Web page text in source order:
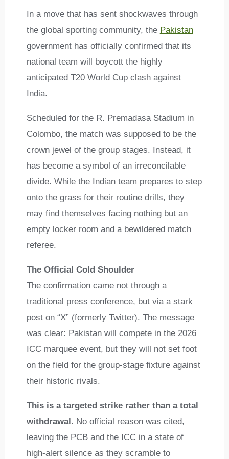
In a move that has sent shockwaves through
the global sporting community, the Pakistan
government has officially confirmed that its
national team will boycott the highly
anticipated T20 World Cup clash against
India.
Scheduled for the R. Premadasa Stadium in
Colombo, the match was supposed to be the
crown jewel of the group stages. Instead, it
has become a symbol of an irreconcilable
divide. While the Indian team prepares to step
onto the grass for their routine drills, they
may find themselves facing nothing but an
empty locker room and a bewildered match
referee.
The Official Cold Shoulder
The confirmation came not through a
traditional press conference, but via a stark
post on “X” (formerly Twitter). The message
was clear: Pakistan will compete in the 2026
ICC marquee event, but they will not set foot
on the field for the group-stage fixture against
their historic rivals.
This is a targeted strike rather than a total
withdrawal. No official reason was cited,
leaving the PCB and the ICC in a state of
high-alert silence as they scramble to